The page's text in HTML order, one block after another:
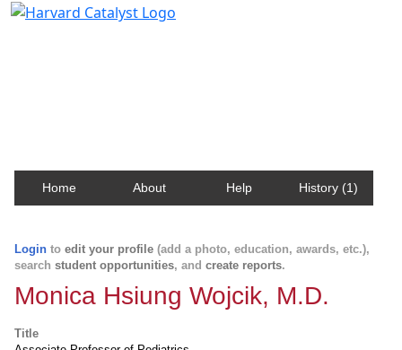
Home About Help History (1)
Login to edit your profile (add a photo, education, awards, etc.),
search student opportunities, and create reports.
Monica Hsiung Wojcik, M.D.
Title